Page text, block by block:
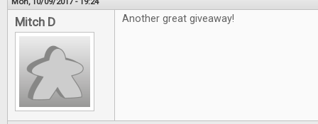
Mitch D Another great giveaway!